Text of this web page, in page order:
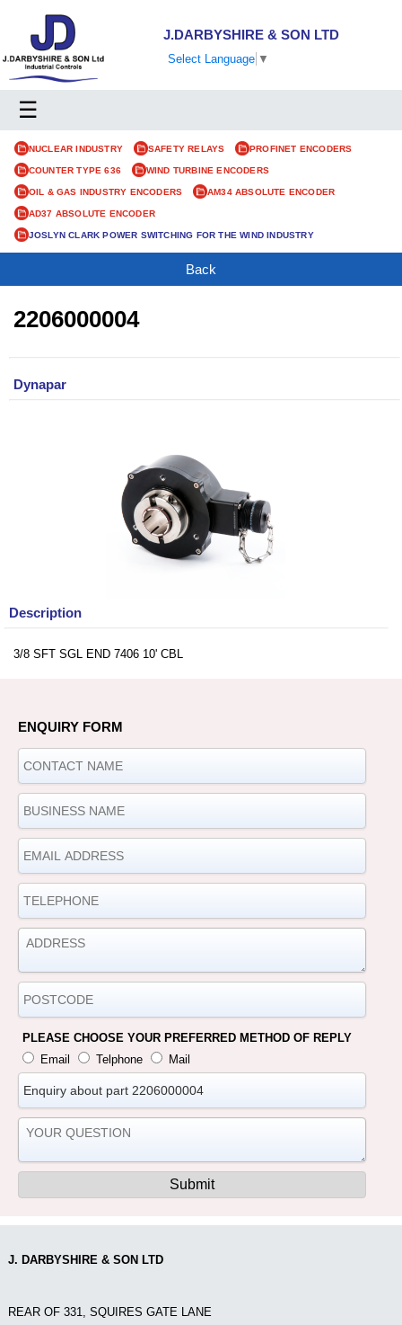
J.DARBYSHIRE & SON LTD
Select Language ▼
☰
NUCLEAR INDUSTRY SAFETY RELAYS PROFINET ENCODERS
COUNTER TYPE 636 WIND TURBINE ENCODERS
OIL & GAS INDUSTRY ENCODERS AM34 ABSOLUTE ENCODER
AD37 ABSOLUTE ENCODER
JOSLYN CLARK POWER SWITCHING FOR THE WIND INDUSTRY
Back
2206000004
Dynapar
Description
3/8 SFT SGL END 7406 10' CBL
ENQUIRY FORM
PLEASE CHOOSE YOUR PREFERRED METHOD OF REPLY
Email
Telphone Mail
J. DARBYSHIRE & SON LTD
REAR OF 331, SQUIRES GATE LANE